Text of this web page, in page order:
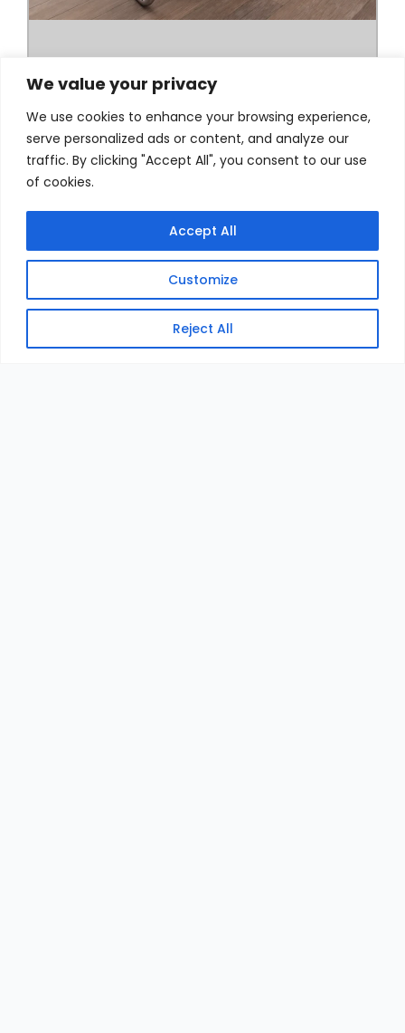
We value your privacy
We use cookies to enhance your browsing experience,
serve personalized ads or content, and analyze our
traffic. By clicking "Accept All", you consent to our use
of cookies.
Customize
Reject All
Accept All